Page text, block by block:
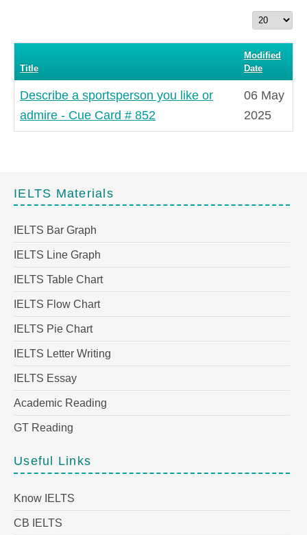
Display
Title
Modified
Date
Describe a sportsperson you like or
admire - Cue Card # 852
06 May
2025
IELTS Materials
IELTS Bar Graph
IELTS Line Graph
IELTS Table Chart
IELTS Flow Chart
IELTS Pie Chart
IELTS Letter Writing
IELTS Essay
Academic Reading
GT Reading
Useful Links
Know IELTS
CB IELTS